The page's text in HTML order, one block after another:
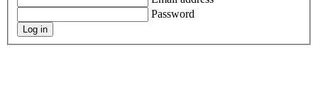
Password
Log in